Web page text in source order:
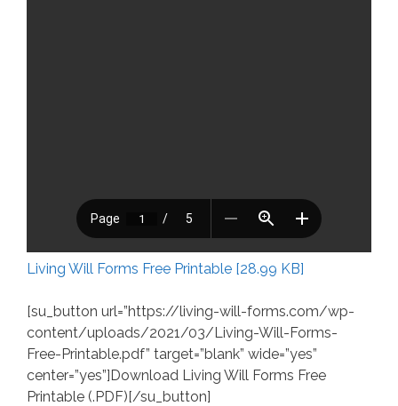
Living Will Forms Free Printable [28.99 KB]
[su_button url=”https://living-will-forms.com/wp-
content/uploads/2021/03/Living-Will-Forms-
Free-Printable.pdf” target=”blank” wide=”yes”
center=”yes”]Download Living Will Forms Free
Printable (.PDF)[/su_button]